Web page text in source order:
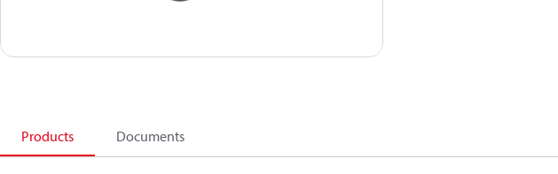
Products Documents